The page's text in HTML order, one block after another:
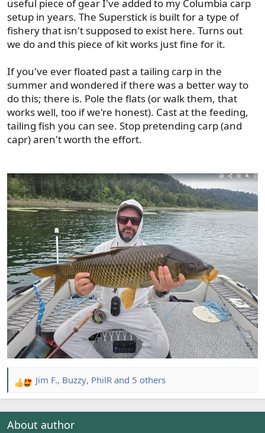
useful piece of gear I've added to my Columbia carp
setup in years. The Superstick is built for a type of
fishery that isn't supposed to exist here. Turns out
we do and this piece of kit works just fine for it.
If you've ever floated past a tailing carp in the
summer and wondered if there was a better way to
do this; there is. Pole the flats (or walk them, that
works well, too if we're honest). Cast at the feeding,
tailing fish you can see. Stop pretending carp (and
capr) aren't worth the effort.
R
e
a
c
Jim F., Buzzy, PhilR and 5 others
About author